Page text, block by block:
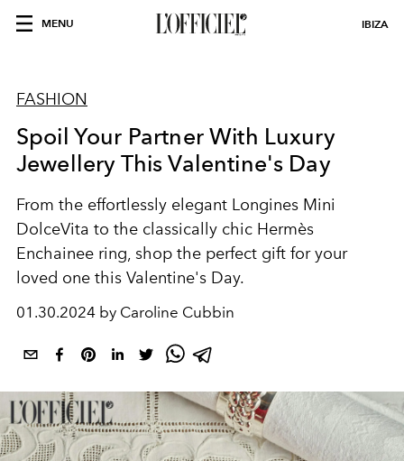
MENU IBIZA
FASHION
Spoil Your Partner With Luxury
Jewellery This Valentine's Day
From the effortlessly elegant Longines Mini
DolceVita to the classically chic Hermès
Enchainee ring, shop the perfect gift for your
loved one this Valentine's Day.
01.30.2024 by Caroline Cubbin